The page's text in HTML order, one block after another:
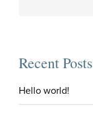
Recent Posts
Hello world!